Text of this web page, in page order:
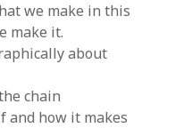
we make in this
make it.
about
chain
and how it makes